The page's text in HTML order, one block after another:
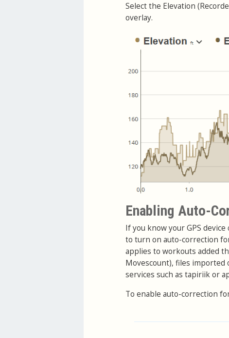
Select the Elevation
overlay.
Enabling Auto-
If you know your GPS
to turn on auto-correction
applies to workouts added
Movescount), files imported
services such as tapiriik or
To enable auto-correction